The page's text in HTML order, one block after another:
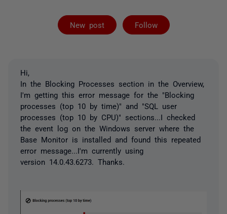
New post Follow
Followed by 3
Hi,
In the Blocking Processes section in the Overview,
I'm getting this error message for the "Blocking
processes (top 10 by time)" and "SQL user
processes (top 10 by CPU)" sections...I checked
the event log on the Windows server where the
Base Monitor is installed and found this repeated
error message...I'm currently using
version 14.0.43.6273. Thanks.